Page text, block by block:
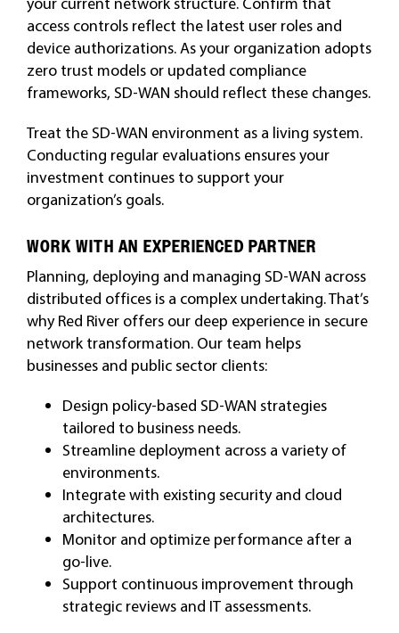
access controls reflect the latest user roles and
device authorizations. As your organization adopts
zero trust models or updated compliance
frameworks, SD-WAN should reflect these changes.
Treat the SD-WAN environment as a living system.
Conducting regular evaluations ensures your
investment continues to support your
organization’s goals.
WORK WITH AN EXPERIENCED PARTNER
Planning, deploying and managing SD-WAN across
distributed offices is a complex undertaking. That’s
why Red River offers our deep experience in secure
network transformation. Our team helps
businesses and public sector clients:
Design policy-based SD-WAN strategies
tailored to business needs.
Streamline deployment across a variety of
environments.
Integrate with existing security and cloud
architectures.
Monitor and optimize performance after a
go-live.
Support continuous improvement through
strategic reviews and IT assessments.